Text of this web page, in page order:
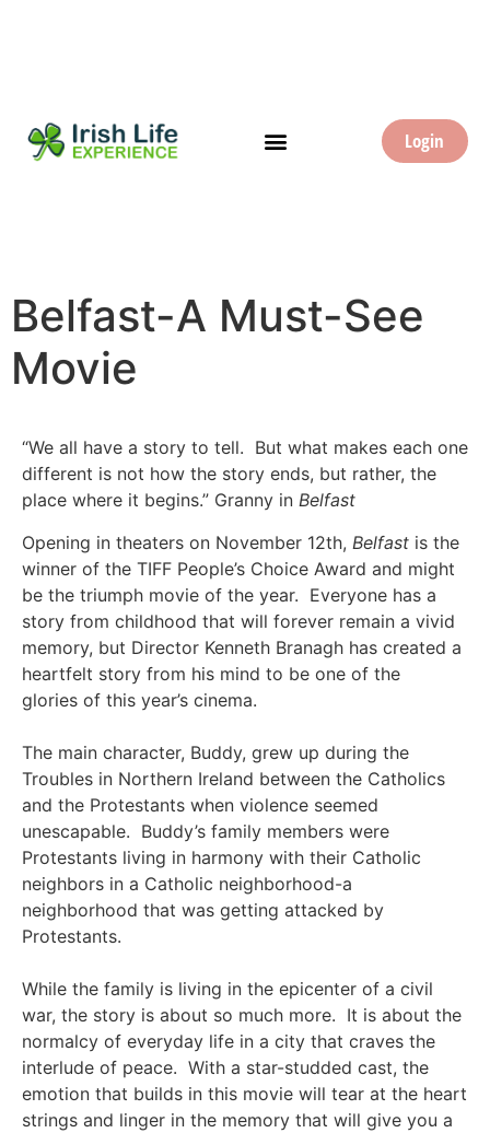
Login
Belfast-A Must-See
Movie
“We all have a story to tell. But what makes each one
different is not how the story ends, but rather, the
place where it begins.” Granny in Belfast
Opening in theaters on November 12th, Belfast is the
winner of the TIFF People’s Choice Award and might
be the triumph movie of the year. Everyone has a
story from childhood that will forever remain a vivid
memory, but Director Kenneth Branagh has created a
heartfelt story from his mind to be one of the
glories of this year’s cinema.
The main character, Buddy, grew up during the
Troubles in Northern Ireland between the Catholics
and the Protestants when violence seemed
unescapable. Buddy’s family members were
Protestants living in harmony with their Catholic
neighbors in a Catholic neighborhood-a
neighborhood that was getting attacked by
Protestants.
While the family is living in the epicenter of a civil
war, the story is about so much more. It is about the
normalcy of everyday life in a city that craves the
interlude of peace. With a star-studded cast, the
emotion that builds in this movie will tear at the heart
strings and linger in the memory that will give you a